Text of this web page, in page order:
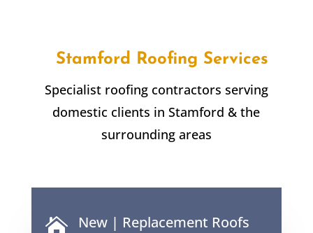
Stamford Roofing Services
Specialist roofing contractors serving
domestic clients in Stamford & the
surrounding areas
 New | Replacement Roofs